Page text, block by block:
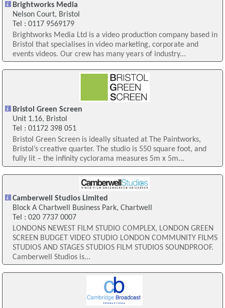
Brightworks Media
Nelson Court, Bristol
Tel : 0117 9569179
Brightworks Media Ltd is a video production company based in
Bristol that specialises in video marketing, corporate and
events videos. Our crew has many years of industry...
Bristol Green Screen
Unit 1.16, Bristol
Tel : 01172 398 051
Bristol Green Screen is ideally situated at The Paintworks,
Bristol’s creative quarter. The studio is 550 square foot, and
fully lit – the infinity cyclorama measures 5m x 5m...
Camberwell Studios Limited
Block A Chartwell Business Park, Chartwell
Tel : 020 7737 0007
LONDONS NEWEST FILM STUDIO COMPLEX, LONDON GREEN
SCREEN BUDGET VIDEO STUDIO LONDON COMMUNITY FILMS
STUDIOS AND STAGES STUDIOS FILM STUDIOS SOUNDPROOF.
Camberwell Studios is...